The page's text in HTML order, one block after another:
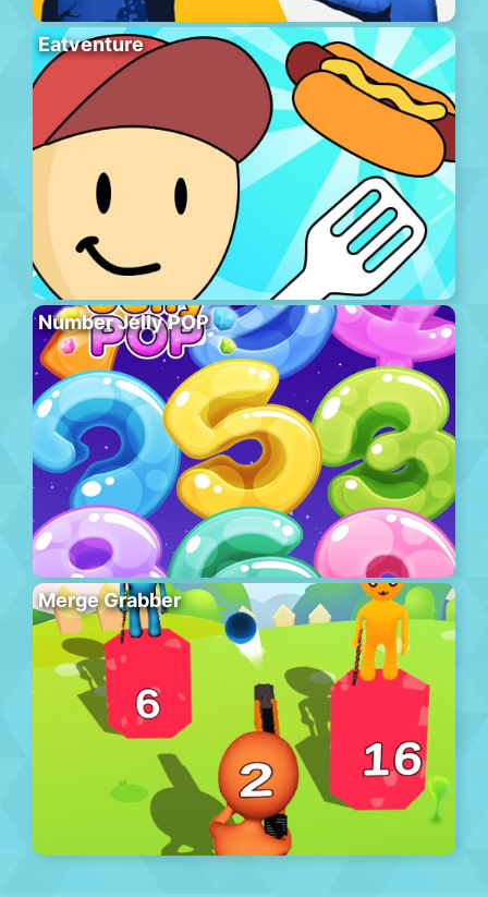
Eatventure
Number Jelly POP
Merge Grabber